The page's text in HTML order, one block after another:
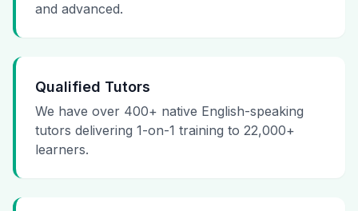
and advanced.
Qualified Tutors
We have over 400+ native English-speaking
tutors delivering 1-on-1 training to 22,000+
learners.